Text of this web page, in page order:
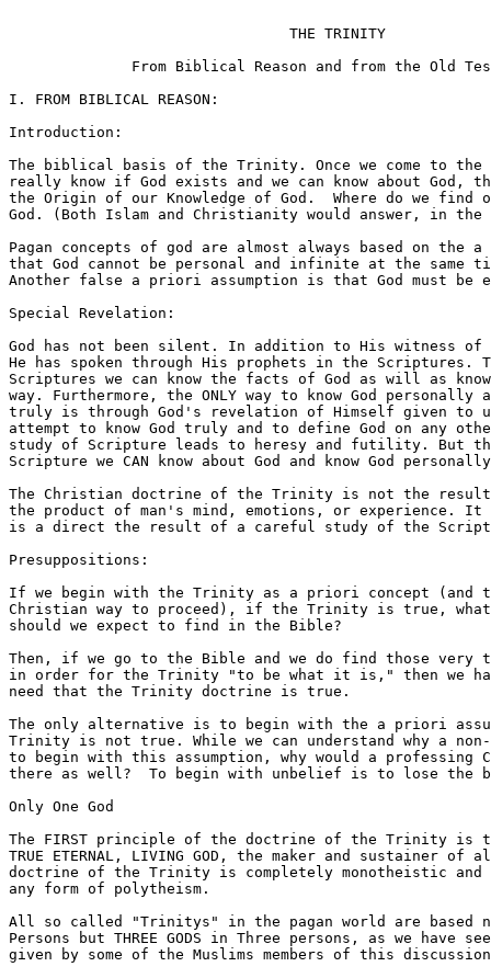
                                THE TRINITY
From Biblical Reason and from the Old
I. FROM BIBLICAL REASON:
Introduction:
The biblical basis of the Trinity. Once we come to the
really know if God exists and we can know about God,
the Origin of our Knowledge of God.  Where do we
God. (Both Islam and Christianity would answer, in
Pagan concepts of god are almost always based on the
that God cannot be personal and infinite at the same
Another false a priori assumption is that God must be
Special Revelation:
God has not been silent. In addition to His witness
He has spoken through His prophets in the Scriptures.
Scriptures we can know the facts of God as will as
way. Furthermore, the ONLY way to know God personally
truly is through God's revelation of Himself given to
attempt to know God truly and to define God on any
study of Scripture leads to heresy and futility. But
Scripture we CAN know about God and know God
The Christian doctrine of the Trinity is not the result
the product of man's mind, emotions, or experience.
is a direct the result of a careful study of the
Presuppositions:
If we begin with the Trinity as a priori concept (and
Christian way to proceed), if the Trinity is true,
should we expect to find in the Bible?
Then, if we go to the Bible and we do find those very
in order for the Trinity "to be what it is," then we
need that the Trinity doctrine is true.
The only alternative is to begin with the a priori
Trinity is not true. While we can understand why a
to begin with this assumption, why would a
there as well?  To begin with unbelief is to lose the
Only One God
The FIRST principle of the doctrine of the Trinity is that
TRUE ETERNAL, LIVING GOD, the maker and sustainer
doctrine of the Trinity is completely monotheistic and
any form of polytheism.
All so called "Trinitys" in the pagan world are based
Persons but THREE GODS in Three persons, as we have
given by some of the Muslims members of this